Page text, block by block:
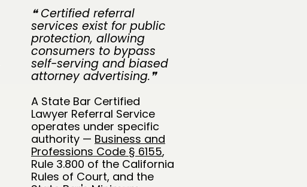
❝ Certified referral
services exist for public
protection, allowing
consumers to bypass
self-serving and biased
attorney advertising.❞
A State Bar Certified
Lawyer Referral Service
operates under specific
authority — Business and
Professions Code § 6155,
Rule 3.800 of the California
Rules of Court, and the